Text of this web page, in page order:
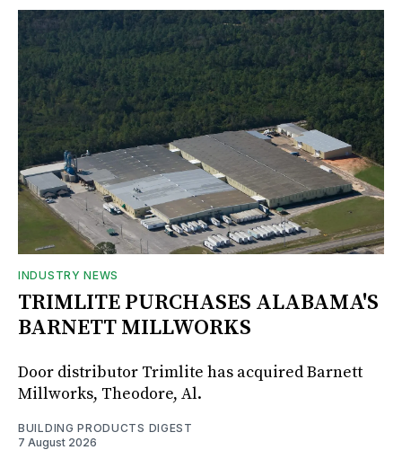
INDUSTRY NEWS
TRIMLITE PURCHASES ALABAMA'S
BARNETT MILLWORKS
Door distributor Trimlite has acquired Barnett
Millworks, Theodore, Al.
BUILDING PRODUCTS DIGEST
7 August 2026